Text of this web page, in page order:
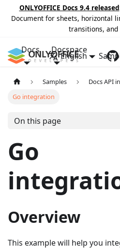
ONLYOFFICE Docs 9.4 released
Document for sheets, horizontal
transitions, and
Docs Docspace
English
Samples
Docs API
Go integration
On this page
Go
Overview
This example will help you